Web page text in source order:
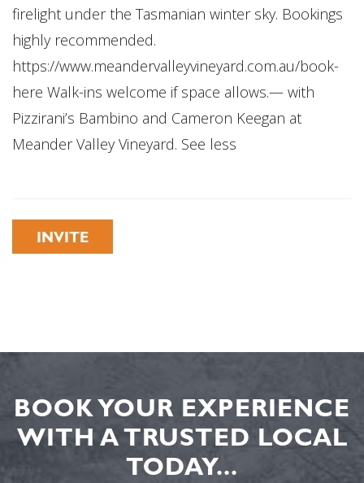
firelight under the Tasmanian winter sky. Bookings
highly recommended.
https://www.meandervalleyvineyard.com.au/book-
here Walk-ins welcome if space allows.— with
Pizzirani’s Bambino and Cameron Keegan at
Meander Valley Vineyard. See less
INVITE
BOOK YOUR EXPERIENCE
WITH A TRUSTED LOCAL
TODAY...